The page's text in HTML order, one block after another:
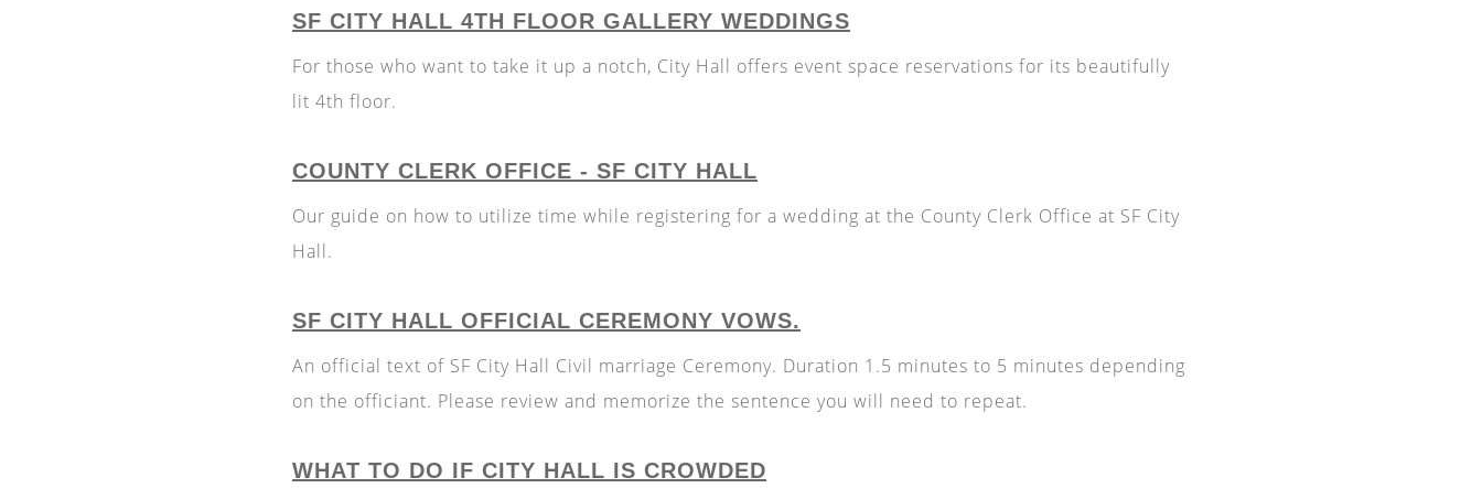
SF CITY HALL 4TH FLOOR GALLERY WEDDINGS
For those who want to take it up a notch, City Hall offers event space reservations for its beautifully
lit 4th floor.
COUNTY CLERK OFFICE - SF CITY HALL
Our guide on how to utilize time while registering for a wedding at the County Clerk Office at SF City
Hall.
SF CITY HALL OFFICIAL CEREMONY VOWS.
An official text of SF City Hall Civil marriage Ceremony. Duration 1.5 minutes to 5 minutes depending
on the officiant. Please review and memorize the sentence you will need to repeat.
WHAT TO DO IF CITY HALL IS CROWDED